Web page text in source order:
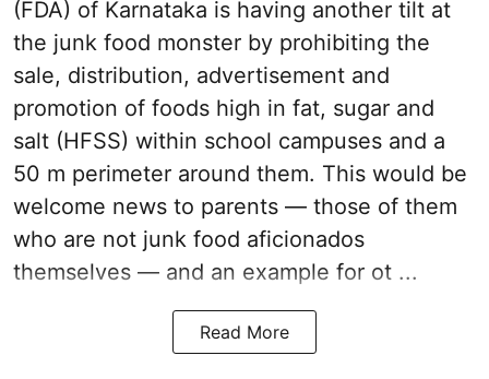
(FDA) of Karnataka is having another tilt at
the junk food monster by prohibiting the
sale, distribution, advertisement and
promotion of foods high in fat, sugar and
salt (HFSS) within school campuses and a
50 m perimeter around them. This would be
welcome news to parents — those of them
who are not junk food aficionados
themselves — and an example for ot ...
Read More